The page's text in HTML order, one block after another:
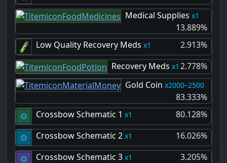
Medical Supplies
1
13.889%
Low Quality Recovery Meds
1
2.913%
Recovery Meds
1 2.778%
Gold Coin
2000–2500
83.333%
Crossbow Schematic 1
1
80.128%
Crossbow Schematic 2
1
16.026%
Crossbow Schematic 3
1
3.205%